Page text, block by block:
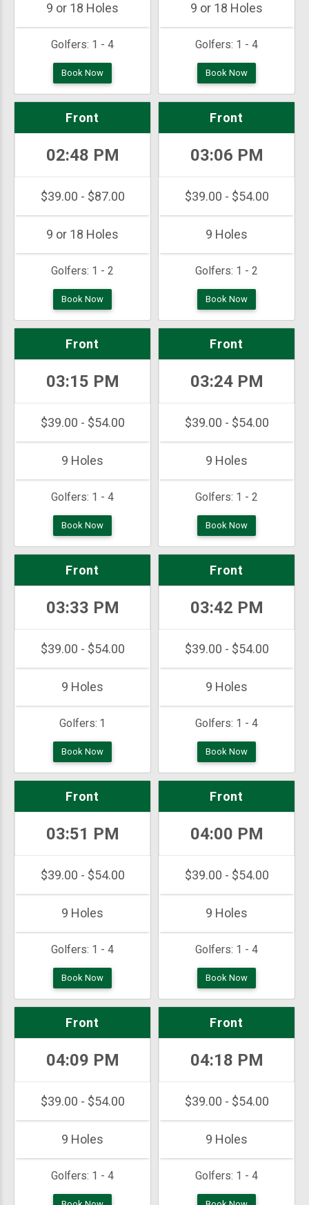
Golfers: 1 - 4
9 or 18 Holes
Book Now
Golfers: 1 - 4
9 or 18 Holes
Book Now
Golfers: 1 - 2
Front
02:48 PM
$39.00 - $87.00
9 or 18 Holes
Book Now
Golfers: 1 - 2
Front
03:06 PM
$39.00 - $54.00
9 Holes
Book Now
Golfers: 1 - 4
Front
03:15 PM
$39.00 - $54.00
9 Holes
Book Now
Golfers: 1 - 2
Front
03:24 PM
$39.00 - $54.00
9 Holes
Book Now
Golfers: 1
Front
03:33 PM
$39.00 - $54.00
9 Holes
Book Now
Golfers: 1 - 4
Front
03:42 PM
$39.00 - $54.00
9 Holes
Book Now
Golfers: 1 - 4
Front
03:51 PM
$39.00 - $54.00
9 Holes
Book Now
Golfers: 1 - 4
Front
04:00 PM
$39.00 - $54.00
9 Holes
Book Now
Golfers: 1 - 4
Front
04:09 PM
$39.00 - $54.00
9 Holes
Golfers: 1 - 4
Front
04:18 PM
$39.00 - $54.00
9 Holes